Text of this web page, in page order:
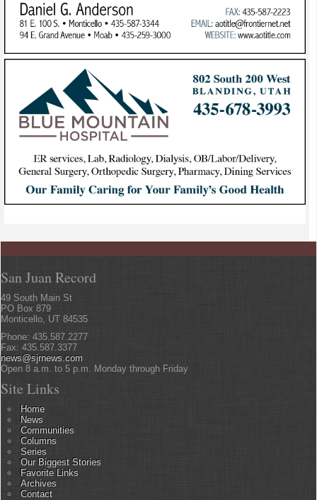
San Juan Record
49 South Main St
PO Box 879
Monticello, UT 84535
Phone: 435.587.2277
Fax: 435.587.3377
news@sjrnews.com
Open 8 a.m. to 5 p.m. Monday through Friday
Site Links
Home
News
Communities
Columns
Series
Our Biggest Stories
Favorite Links
Archives
Contact